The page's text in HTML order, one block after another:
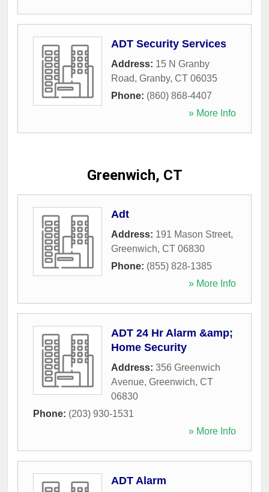
ADT Security Services
Address: 15 N Granby
Road, Granby, CT 06035
Phone: (860) 868-4407
» More Info
Greenwich, CT
Adt
Address: 191 Mason Street,
Greenwich, CT 06830
Phone: (855) 828-1385
» More Info
ADT 24 Hr Alarm &amp;
Home Security
Address: 356 Greenwich
Avenue, Greenwich, CT
06830
Phone: (203) 930-1531
» More Info
ADT Alarm